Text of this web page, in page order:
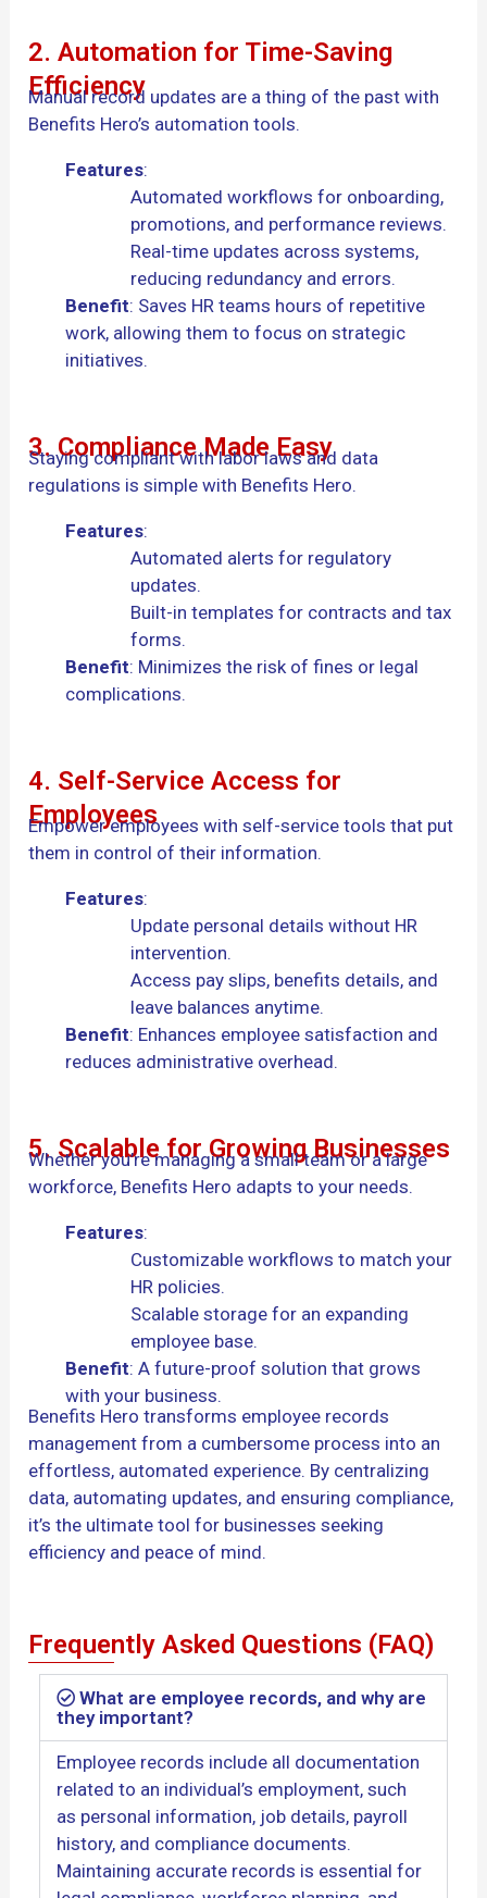
2. Automation for Time-Saving
Efficiency
Manual record updates are a thing of the past with
Benefits Hero’s automation tools.
Features:
Automated workflows for onboarding,
promotions, and performance reviews.
Real-time updates across systems,
reducing redundancy and errors.
Benefit: Saves HR teams hours of repetitive
work, allowing them to focus on strategic
initiatives.
3. Compliance Made Easy
Staying compliant with labor laws and data
regulations is simple with Benefits Hero.
Features:
Automated alerts for regulatory
updates.
Built-in templates for contracts and tax
forms.
Benefit: Minimizes the risk of fines or legal
complications.
4. Self-Service Access for
Employees
Empower employees with self-service tools that put
them in control of their information.
Features:
Update personal details without HR
intervention.
Access pay slips, benefits details, and
leave balances anytime.
Benefit: Enhances employee satisfaction and
reduces administrative overhead.
5. Scalable for Growing Businesses
Whether you’re managing a small team or a large
workforce, Benefits Hero adapts to your needs.
Features:
Customizable workflows to match your
HR policies.
Scalable storage for an expanding
employee base.
Benefit: A future-proof solution that grows
with your business.
Benefits Hero transforms employee records
management from a cumbersome process into an
effortless, automated experience. By centralizing
data, automating updates, and ensuring compliance,
it’s the ultimate tool for businesses seeking
efficiency and peace of mind.
Frequently Asked Questions (FAQ)
What are employee records, and why are
they important?
Employee records include all documentation
related to an individual’s employment, such
as personal information, job details, payroll
history, and compliance documents.
Maintaining accurate records is essential for